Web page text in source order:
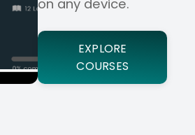
on any device.
EXPLORE
COURSES